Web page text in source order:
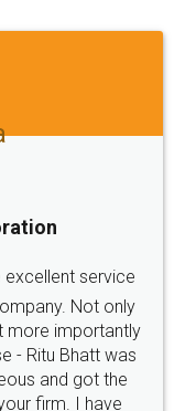
online with
and polite.. i
Thanks guys... it
for such